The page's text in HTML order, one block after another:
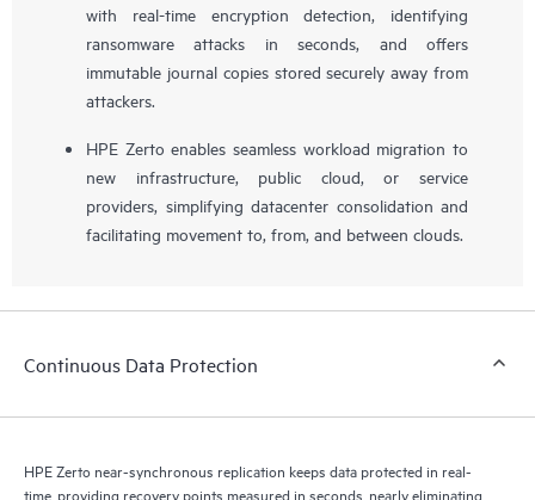
with real-time encryption detection, identifying
ransomware attacks in seconds, and offers
immutable journal copies stored securely away from
attackers.
HPE Zerto enables seamless workload migration to
new infrastructure, public cloud, or service
providers, simplifying datacenter consolidation and
facilitating movement to, from, and between clouds.
Continuous Data Protection
HPE Zerto near-synchronous replication keeps data protected in real-
time, providing recovery points measured in seconds, nearly eliminating